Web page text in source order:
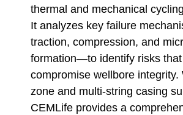
thermal and mechanical
It analyzes key failure
traction, compression, and
formation—to identify risks that
compromise wellbore integrity.
zone and multi-string casing
CEMLife provides a